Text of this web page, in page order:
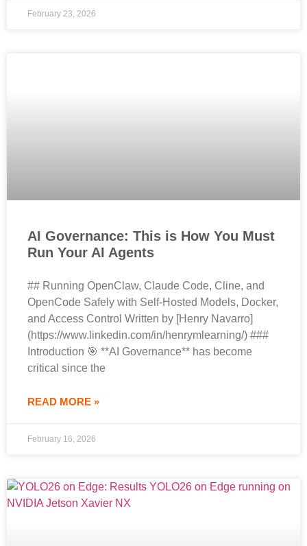
February 23, 2026
AI Governance: This is How You Must
Run Your AI Agents
## Running OpenClaw, Claude Code, Cline, and
OpenCode Safely with Self-Hosted Models, Docker,
and Access Control Written by [Henry Navarro]
(https://www.linkedin.com/in/henrymlearning/) ###
Introduction 🎯 **AI Governance** has become
critical since the
READ MORE »
February 16, 2026